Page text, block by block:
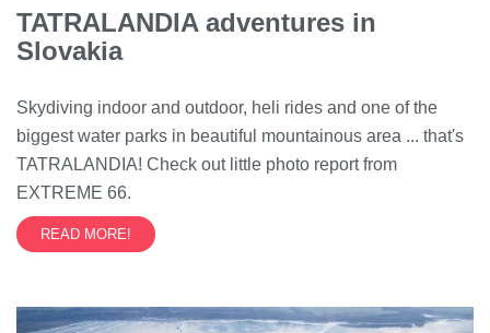
TATRALANDIA adventures in
Slovakia
Skydiving indoor and outdoor, heli rides and one of the
biggest water parks in beautiful mountainous area ... that's
TATRALANDIA! Check out little photo report from
EXTREME 66.
READ MORE!